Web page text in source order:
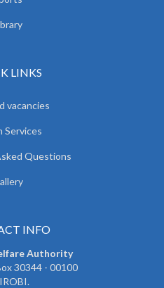
LINKS
vacancies
Services
Questions
INFO
Authority
30344 - 00100